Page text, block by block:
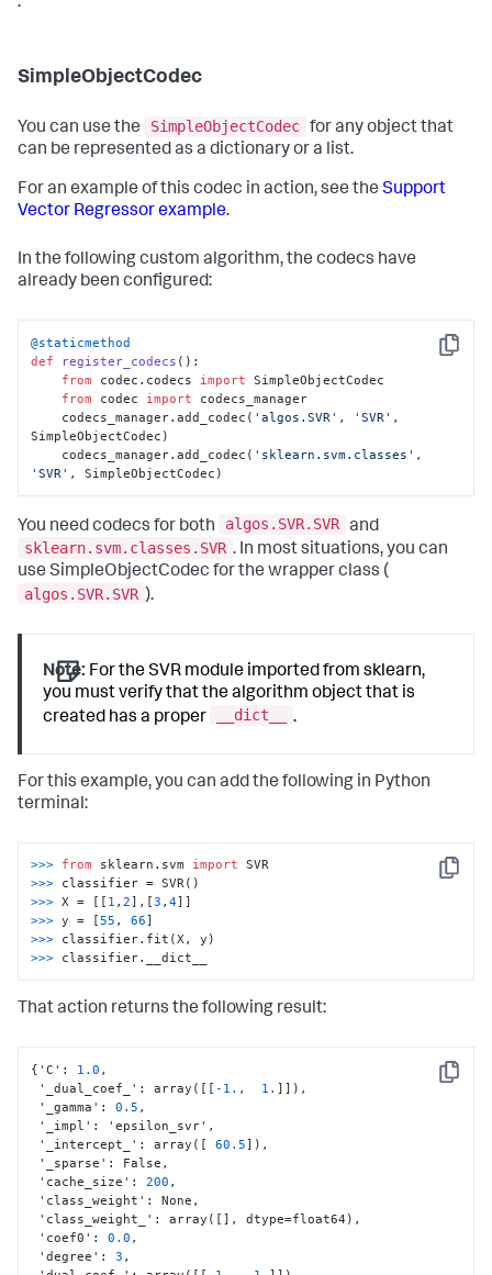
SimpleObjectCodec
You can use the SimpleObjectCodec for any object that
can be represented as a dictionary or a list.
For an example of this codec in action, see the Support
Vector Regressor example.
In the following custom algorithm, the codecs have
already been configured:
Copy
@staticmethod
def
register_codecs ():
from codec.codecs import SimpleObjectCodec
from codec import codecs_manager
    codecs_manager.add_codec(
'algos.SVR' , 'SVR' ,
SimpleObjectCodec)
    codecs_manager.add_codec(
'sklearn.svm.classes'
'SVR' , SimpleObjectCodec)
You need codecs for both algos.SVR.SVR and
sklearn.svm.classes.SVR . In most situations, you can
use SimpleObjectCodec for the wrapper class (
algos.SVR.SVR ).
Note: For the SVR module imported from sklearn,
you must verify that the algorithm object that is
created has a proper
__dict__ .
For this example, you can add the following in Python
terminal:
Copy
>>> from sklearn.svm import
>>>
>>> X = [[ 1 ,2],[3 ,4
>>> y = [55 , 66
>>>
>>> classifier.__dict__
That action returns the following result:
Copy
{ 'C' : 1.0 ,
'_dual_coef_' : array( [ [ -1. , 1. ] ] ) ,
'_gamma' : 0.5 ,
'_impl' : 'epsilon_svr' ,
'_intercept_' : array( [ 60.5] ) ,
'_sparse' : False ,
'cache_size' : 200 ,
'class_weight' : None ,
'class_weight_' : array( [ ] , dtype=float64) ,
'coef0' : 0.0 ,
'degree' : 3 ,